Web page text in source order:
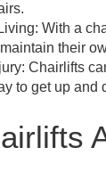
With a
their
Chairlifts
to get up and